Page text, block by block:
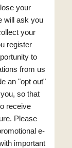
your
will ask you
your
register
to
from us
an "opt out"
so that
receive
Please
e-
important